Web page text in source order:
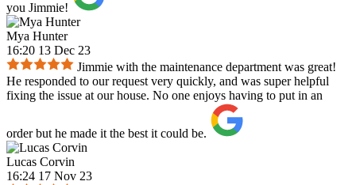
you Jimmie!
Mya Hunter
16:20 13 Dec 23
Jimmie with the maintenance department was great!
He responded to our request very quickly, and was super helpful
fixing the issue at our house. No one enjoys having to put in an
order but he made it the best it could be.
Lucas Corvin
16:24 17 Nov 23